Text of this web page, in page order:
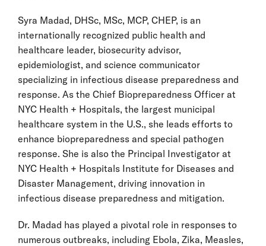
Syra Madad, DHSc, MSc, MCP, CHEP, is an
internationally recognized public health and
healthcare leader, biosecurity advisor,
epidemiologist, and science communicator
specializing in infectious disease preparedness and
response. As the Chief Biopreparedness Officer at
NYC Health + Hospitals, the largest municipal
healthcare system in the U.S., she leads efforts to
enhance biopreparedness and special pathogen
response. She is also the Principal Investigator at
NYC Health + Hospitals Institute for Diseases and
Disaster Management, driving innovation in
infectious disease preparedness and mitigation.
Dr. Madad has played a pivotal role in responses to
numerous outbreaks, including Ebola, Zika, Measles,